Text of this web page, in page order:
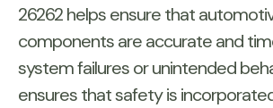
26262 helps ensure that
components are accurate and
system failures or unintended
ensures that safety is